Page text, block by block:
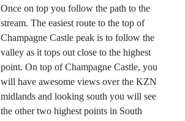
Once on top you follow the path to the
stream. The easiest route to the top of
Champagne Castle peak is to follow the
valley as it tops out close to the highest
point. On top of Champagne Castle, you
will have awesome views over the KZN
midlands and looking south you will see
the other two highest points in South